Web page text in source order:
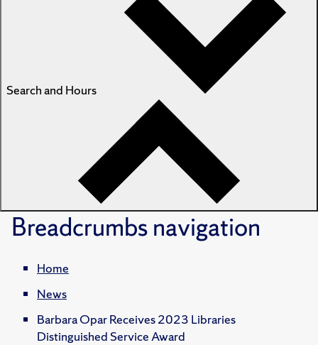
Search and Hours
Breadcrumbsnavigation
Home
News
Barbara Opar Receives 2023 Libraries
Distinguished Service Award